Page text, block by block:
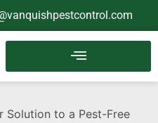
Solution to a Pest-Free